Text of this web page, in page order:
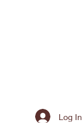
Log In